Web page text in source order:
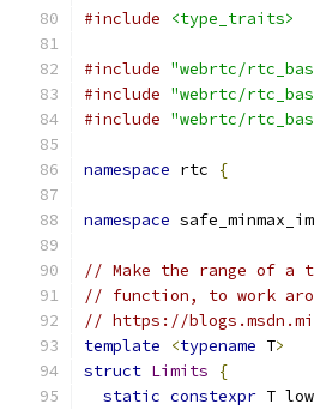
#include
<type_traits>
#include "webrtc/
#include "webrtc/
#include "webrtc/
namespace rtc {
namespace
// Make the range of a
// function, to work
// https://
template
<typename T>
struct Limits
{
static constexpr T